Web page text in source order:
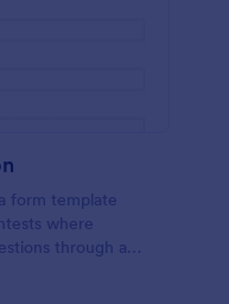
form template
where
through a